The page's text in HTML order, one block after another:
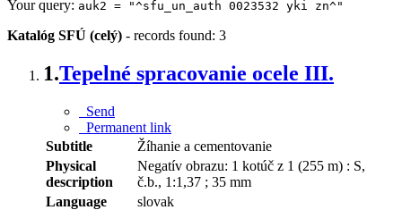
Your query: auk2 = "^sfu_un_auth 0023532 yki zn^"
Katalóg SFÚ (celý) - records found: 3
1.Tepelné spracovanie ocele III.
Send
Permanent link
Subtitle
Žíhanie a cementovanie
Physical
description
Negatív obrazu: 1 kotúč z 1 (255 m) : S,
č.b., 1:1,37 ; 35 mm
Language
slovak